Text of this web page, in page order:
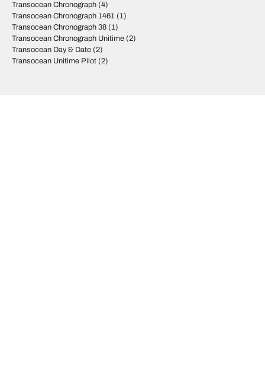
Transocean Chronograph (4)
Transocean Chronograph 1461 (1)
Transocean Chronograph 38 (1)
Transocean Chronograph Unitime (2)
Transocean Day & Date (2)
Transocean Unitime Pilot (2)